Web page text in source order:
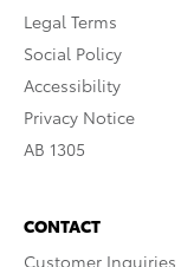
Legal Terms
Social Policy
Accessibility
Privacy Notice
AB 1305
CONTACT
Customer Inquiries